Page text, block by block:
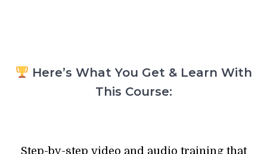
Here’s What You Get & Learn With
This Course:
Step-by-step video and audio training that